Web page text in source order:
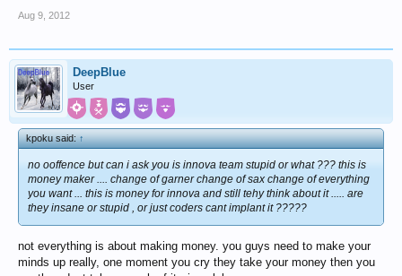
Aug 9, 2012
DeepBlue
User
kpoku said:↑
no ooffence but can i ask you is innova team stupid or what ??? this is
money maker .... change of garner change of sax change of everything
you want ... this is money for innova and still tehy think about it ..... are
they insane or stupid , or just coders cant implant it ?????
not everything is about making money. you guys need to make your
minds up really, one moment you cry they take your money then you